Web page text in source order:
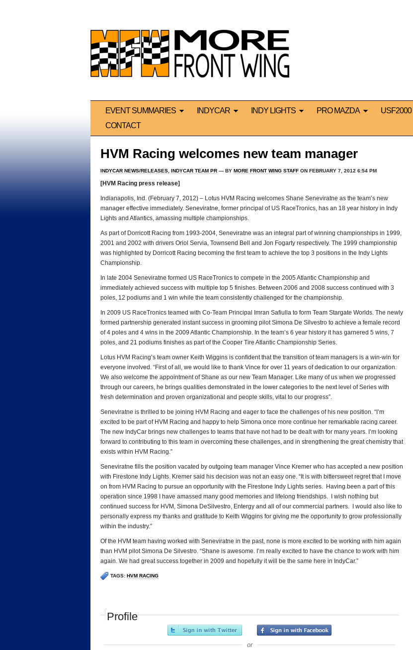
EVENT SUMMARIES INDYCAR INDY LIGHTS PRO MAZDA USF2000
CONTACT
HVM Racing welcomes new team manager
INDYCAR NEWS/RELEASES, INDYCAR TEAM PR — BY MORE FRONT WING STAFF ON FEBRUARY 7, 2012 6:54 PM
[HVM Racing press release]
Indianapolis, Ind. (February 7, 2012) – Lotus HVM Racing welcomes Shane Seneviratne as the team’s new
manager effective immediately. Seneviratne, former principal of US RaceTronics, has an 18 year history in Indy
Lights and Atlantics, amassing multiple championships.
As part of Dorricott Racing from 1993-2004, Seneviratne was an integral part of winning championships in 1999,
2001 and 2002 with drivers Oriol Servia, Townsend Bell and Jon Fogarty respectively. The 1999 championship
was highlighted by Dorricott Racing becoming the first team to achieve the top 3 positions in the Indy Lights
Championship.
In late 2004 Seneviratne formed US RaceTronics to compete in the 2005 Atlantic Championship and
immediately achieved success with multiple top 5 finishes. Between 2006 and 2008 success continued with 3
poles, 12 podiums and 1 win while the team consistently challenged for the championship.
In 2009 US RaceTronics teamed with Co-Team Principal Imran Safiulla to form Team Stargate Worlds. The newly
formed partnership generated instant success in grooming pilot Simona De Silvestro to achieve a female record
of 4 poles and 4 wins in the 2009 Atlantic Championship. In the team’s 6 year history it has garnered 5 wins, 7
poles, and 21 podiums finishes as part of the Cooper Tire Atlantic Championship Series.
Lotus HVM Racing’s team owner Keith Wiggins is confident that the transition of team managers is a win-win for
everyone involved. “First of all, we would like to thank Vince for over 11 years of dedication to our organization.
We also welcome the appointment of Shane as our new Team Manager. Like many of us when we progressed
through our careers, he brings qualities demonstrated in the lower categories to the next level of Series with
fresh determination and proven organizational and people skills, vital to our progress”.
Seneviratne is thrilled to be joining HVM Racing and eager to face the challenges of his new position. “I’m
excited to be part of HVM Racing and happy to help Simona once more continue her remarkable racing career.
The new IndyCar brings new challenges to teams that have not had to be dealt with for many years. I’m looking
forward to contributing to this team in overcoming these challenges, and in strengthening the great chemistry that
exists within HVM Racing.”
Seneviratne fills the position vacated by outgoing team manager Vince Kremer who has accepted a new position
with Firestone Indy Lights. Kremer said his decision was not an easy one. “It is with bittersweet regret that I move
on from HVM Racing to pursue an opportunity with the Firestone Indy Lights series. Having been a part of this
operation since 1998 I have amassed many good memories and lifelong friendships. I wish nothing but
continued success for HVM, Simona DeSilvestro, Entergy and all of our commercial partners. I would also like to
personally express my thanks and gratitude to Keith Wiggins for giving me the opportunity to grow professionally
within the industry.”
Of the HVM team having worked with Seneviratne in the past, none is more excited to be working with him again
than HVM pilot Simona De Silvestro. “Shane is awesome. I’m really excited to have the chance to work with him
again. We had great success together in 2009 and hopefully it will be the same here in IndyCar.”
TAGS: HVM RACING
Profile
or